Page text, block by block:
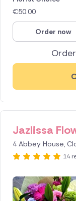
€50.00
Order now
Jazlissa
4 Abbey House,
14